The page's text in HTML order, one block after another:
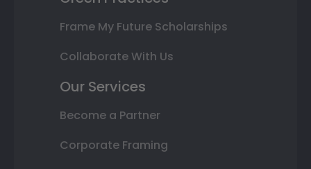
Frame My Future Scholarships
Collaborate With Us
Our Services
Become a Partner
Corporate Framing